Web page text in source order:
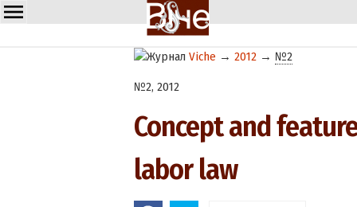
Viche → 2012 → №2
№2, 2012
Concept and
labor law